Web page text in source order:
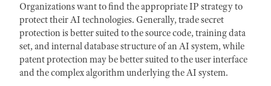
Organizations want to find the appropriate IP strategy to
protect their AI technologies. Generally, trade secret
protection is better suited to the source code, training data
set, and internal database structure of an AI system, while
patent protection may be better suited to the user interface
and the complex algorithm underlying the AI system.